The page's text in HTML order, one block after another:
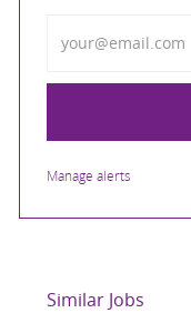
Manage alerts
Similar Jobs